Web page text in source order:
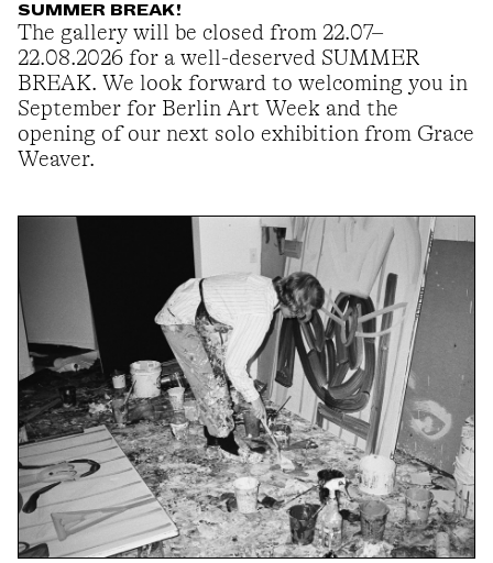
SUMMER BREAK!
The gallery will be closed from 22.07–
22.08.2026 for a well-deserved SUMMER
BREAK. We look forward to welcoming you in
September for Berlin Art Week and the
opening of our next solo exhibition from Grace
Weaver.